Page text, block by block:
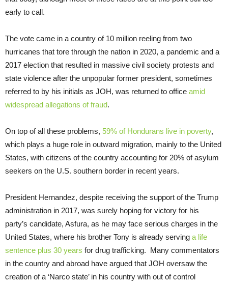
early to call.
The vote came in a country of 10 million reeling from two
hurricanes that tore through the nation in 2020, a pandemic and a
2017 election that resulted in massive civil society protests and
state violence after the unpopular former president, sometimes
referred to by his initials as JOH, was returned to office amid
widespread allegations of fraud.
On top of all these problems, 59% of Hondurans live in poverty,
which plays a huge role in outward migration, mainly to the United
States, with citizens of the country accounting for 20% of asylum
seekers on the U.S. southern border in recent years.
President Hernandez, despite receiving the support of the Trump
administration in 2017, was surely hoping for victory for his
party’s candidate, Asfura, as he may face serious charges in the
United States, where his brother Tony is already serving a life
sentence plus 30 years for drug trafficking. Many commentators
in the country and abroad have argued that JOH oversaw the
creation of a ‘Narco state’ in his country with out of control